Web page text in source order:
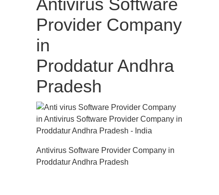
Antivirus Software
Provider Company
in
Proddatur Andhra
Pradesh
Antivirus Software Provider Company in
Proddatur Andhra Pradesh